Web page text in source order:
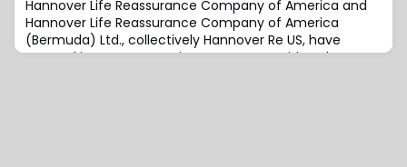
Hannover Life Reassurance Company of America and
Hannover Life Reassurance Company of America
(Bermuda) Ltd., collectively Hannover Re US, have
entered into a cooperation agreement with GalenusRx,